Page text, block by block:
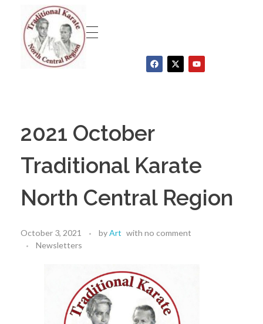
2021 October
Traditional Karate
North Central Region
October 3, 2021 byArt with no comment
Newsletters